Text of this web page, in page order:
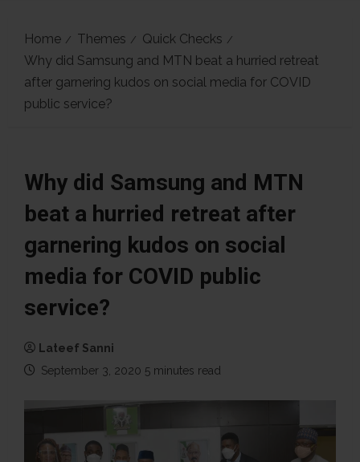
Home Themes
Quick Checks
Why did Samsung and MTN beat a hurried retreat
after garnering kudos on social media for COVID
public service?
Why did Samsung and MTN
beat a hurried retreat after
garnering kudos on social
media for COVID public
service?
Lateef Sanni
September 3, 2020 5 minutes read